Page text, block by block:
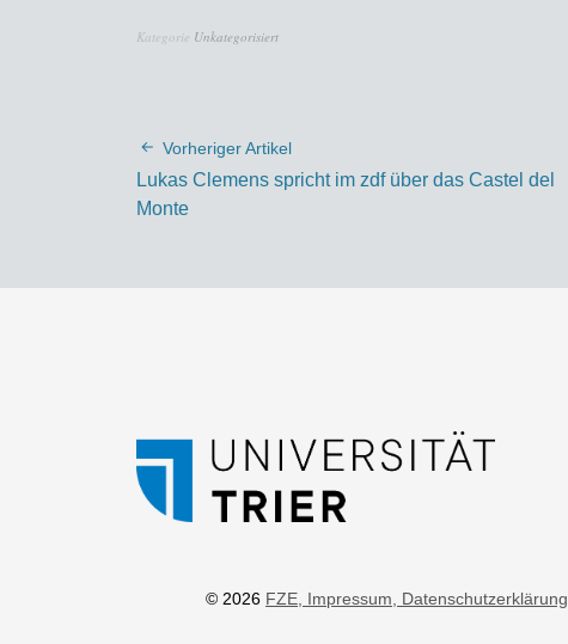
Kategorie Unkategorisiert
Vorheriger Artikel
Lukas Clemens spricht im zdf über das Castel del
Monte
© 2026 FZE , Impressum , Datenschutzerklärung